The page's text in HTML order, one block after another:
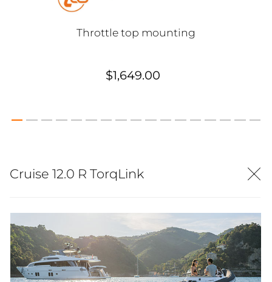
Throttle top mounting
$1,649.00
Cruise 12.0 R TorqLink